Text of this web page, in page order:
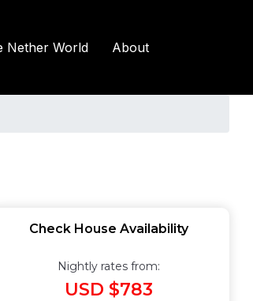
Nether World About
Check House Availability
Nightly rates from:
USD $783